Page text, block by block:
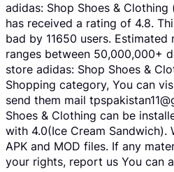
adidas: Shop Shoes &
has received a rating of 4.8.
bad by 11650 users.
ranges between 50,000,000+
store adidas: Shop Shoes &
Shopping category, You can
send them mail
Shoes & Clothing can be
with 4.0(Ice Cream Sandwich).
APK and MOD files. If any
your rights, report us You can